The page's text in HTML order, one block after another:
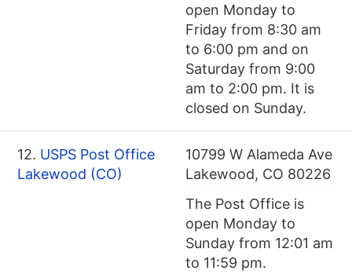
open Monday to
Friday from 8:30 am
to 6:00 pm and on
Saturday from 9:00
am to 2:00 pm. It is
closed on Sunday.
12. USPS Post Office
Lakewood (CO)
10799 W Alameda Ave
Lakewood, CO 80226
The Post Office is
open Monday to
Sunday from 12:01 am
to 11:59 pm.